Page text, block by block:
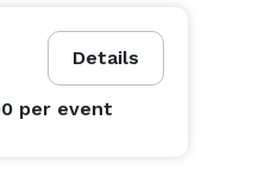
Details
per event